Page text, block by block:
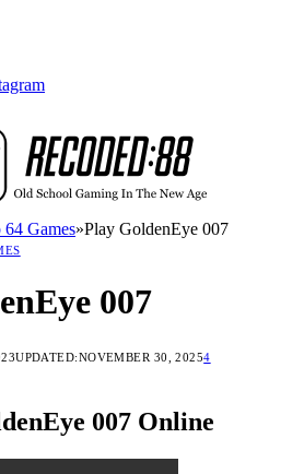
Games»Play GoldenEye 007
007
UPDATED:NOVEMBER 30, 20254
007 Online